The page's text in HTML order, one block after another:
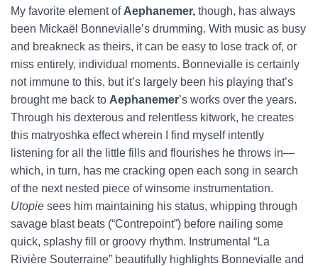
My favorite element of Aephanemer, though, has always
been Mickaël Bonnevialle’s drumming. With music as busy
and breakneck as theirs, it can be easy to lose track of, or
miss entirely, individual moments. Bonnevialle is certainly
not immune to this, but it’s largely been his playing that’s
brought me back to Aephanemer’s works over the years.
Through his dexterous and relentless kitwork, he creates
this matryoshka effect wherein I find myself intently
listening for all the little fills and flourishes he throws in—
which, in turn, has me cracking open each song in search
of the next nested piece of winsome instrumentation.
Utopie sees him maintaining his status, whipping through
savage blast beats (“Contrepoint”) before nailing some
quick, splashy fill or groovy rhythm. Instrumental “La
Rivière Souterraine” beautifully highlights Bonnevialle and